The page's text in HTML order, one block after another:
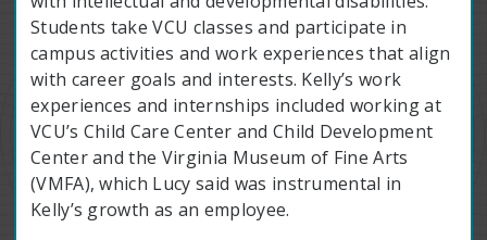
Students take VCU classes and participate in
campus activities and work experiences that align
with career goals and interests. Kelly’s work
experiences and internships included working at
VCU’s Child Care Center and Child Development
Center and the Virginia Museum of Fine Arts
(VMFA), which Lucy said was instrumental in
Kelly’s growth as an employee.